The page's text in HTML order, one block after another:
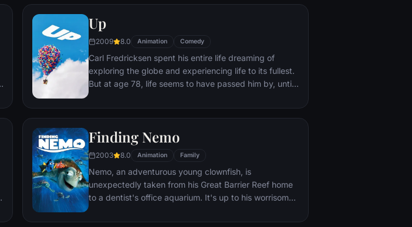
Up
2009 8.0 Animation Comedy
Carl Fredricksen spent his entire life dreaming of
exploring the globe and experiencing life to its fullest.
But at age 78, life seems to have passed him by, until
Explorer named Russell) gives him a new lease on life.
Finding Nemo
2003 8.0 Animation Family
Nemo, an adventurous young clownfish, is
unexpectedly taken from his Great Barrier Reef home
to a dentist's office aquarium. It's up to his worrisome
bring Nemo home -- meeting vegetarian sharks, surfer